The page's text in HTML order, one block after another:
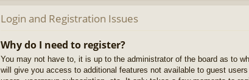
Login and Registration Issues
Why do I need to register?
You may not have to, it is up to the administrator of the board as to
will give you access to additional features not available to guest